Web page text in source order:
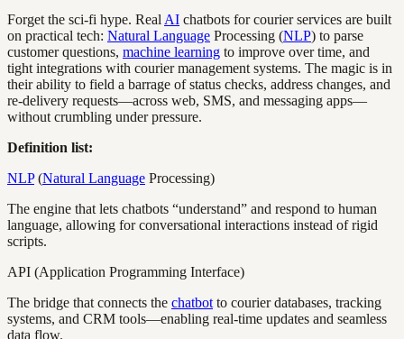
Forget the sci-fi hype. Real AI chatbots for courier services are built
on practical tech: Natural Language Processing (NLP) to parse
customer questions, machine learning to improve over time, and
tight integrations with courier management systems. The magic is in
their ability to field a barrage of status checks, address changes, and
re-delivery requests—across web, SMS, and messaging apps—
without crumbling under pressure.
Definition list:
NLP(Natural Language Processing)
The engine that lets chatbots “understand” and respond to human
language, allowing for conversational interactions instead of rigid
scripts.
API (Application Programming Interface)
The bridge that connects the chatbot to courier databases, tracking
systems, and CRM tools—enabling real-time updates and seamless
data flow.